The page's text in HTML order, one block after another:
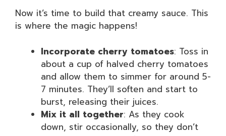
Now it’s time to build that creamy sauce. This
is where the magic happens!
Incorporate cherry tomatoes: Toss in
about a cup of halved cherry tomatoes
and allow them to simmer for around 5-
7 minutes. They’ll soften and start to
burst, releasing their juices.
Mix it all together: As they cook
down, stir occasionally, so they don’t